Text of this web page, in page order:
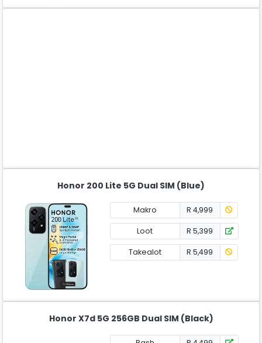
Honor 200 Lite 5G Dual SIM (Blue)
Makro R 4,999
Loot R 5,399
Takealot R 5,499
Honor X7d 5G 256GB Dual SIM (Black)